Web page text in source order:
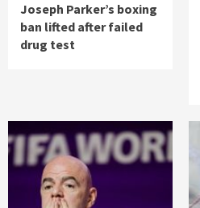
Joseph Parker’s boxing
ban lifted after failed
drug test